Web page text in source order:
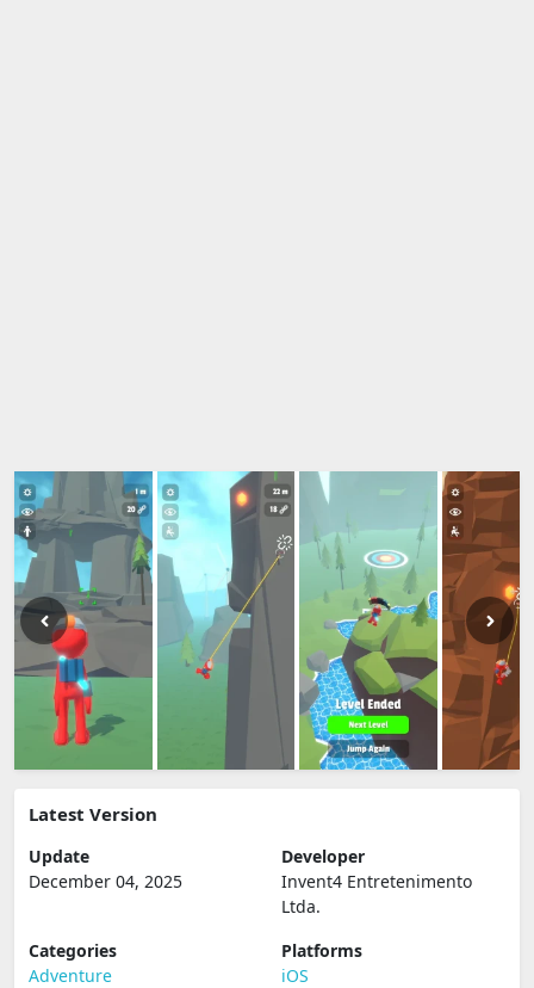
Latest Version
Update
December 04, 2025
Developer
Invent4 Entretenimento
Ltda.
Categories
Adventure
Platforms
iOS